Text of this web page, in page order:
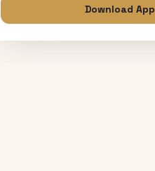
Download App